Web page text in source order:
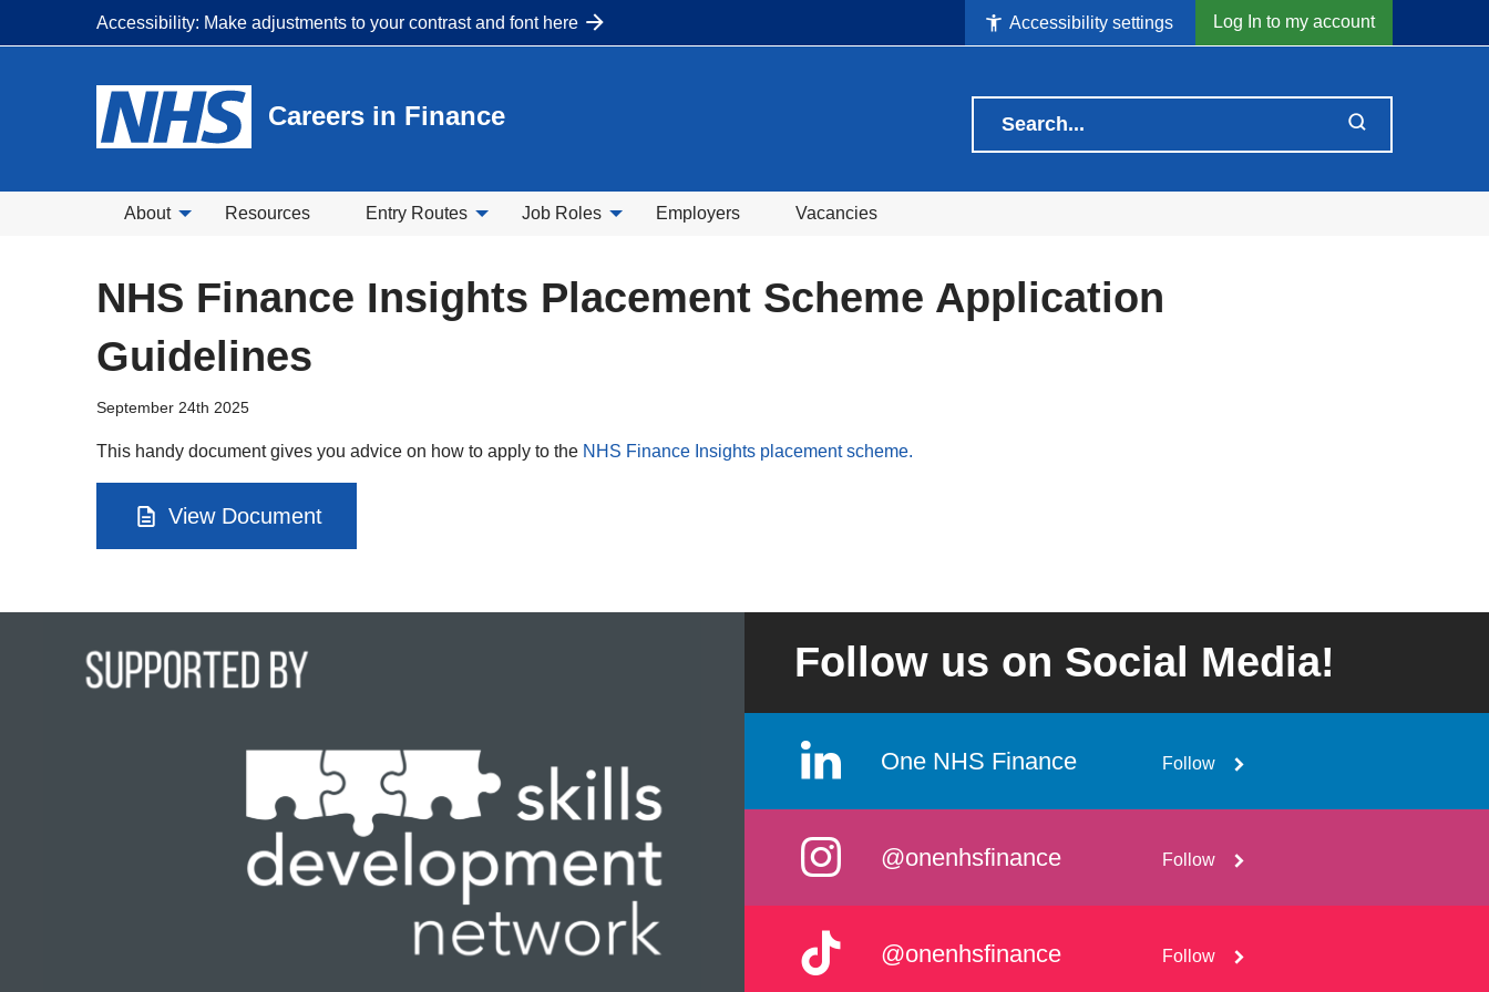
Accessibility: Make adjustments to your contrast and font here Accessibility settings Log In to my account
Careers in Finance
About Resources Entry Routes Job Roles Employers Vacancies
NHS Finance Insights Placement Scheme Application
Guidelines
September 24th 2025
This handy document gives you advice on how to apply to the NHS Finance Insights placement scheme.
View Document
Follow us on Social Media!
One NHS Finance Follow
@onenhsfinance Follow
@onenhsfinance Follow